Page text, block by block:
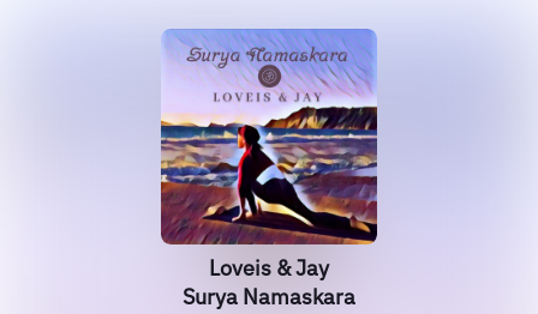
Loveis & Jay
Surya Namaskara